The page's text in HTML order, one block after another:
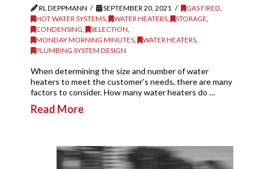
RL DEPPMANN SEPTEMBER 20, 2021 GAS FIRED
HOT WATER SYSTEMS, WATER HEATERS, STORAGE
CONDENSING
SELECTION
MONDAY MORNING MINUTES, WATER HEATERS,
PLUMBING SYSTEM DESIGN
When determining the size and number of water
heaters to meet the customer’s needs, there are many
factors to consider. How many water heaters do …
Read More